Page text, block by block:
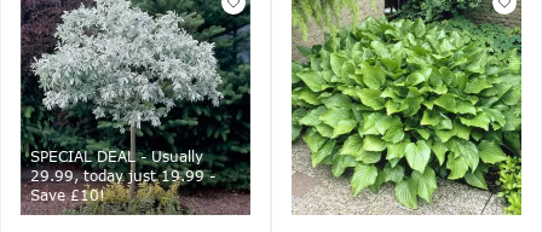
SPECIAL DEAL - Usually
29.99, today just 19.99 -
Save £10!